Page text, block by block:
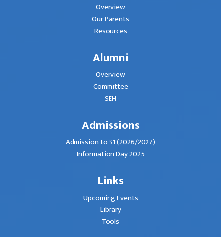
Overview
Our Parents
Resources
Alumni
Overview
Committee
SEH
Admissions
Admission to S1 (2026/2027)
Information Day 2025
Links
Upcoming Events
Library
Tools